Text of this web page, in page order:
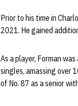
Prior to his time in
2021. He gained
As a player, Forman
singles, amassing over
of No. 87 as a senior